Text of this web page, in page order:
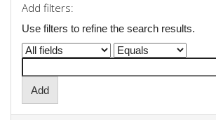
Add filters:
Use filters to refine the search results.